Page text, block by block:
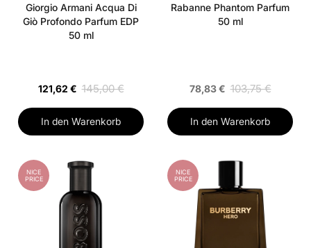
Giorgio Armani Acqua Di
Giò Profondo Parfum EDP
50 ml
121,62 € 145,00 €
In den Warenkorb
Rabanne Phantom Parfum
50 ml
78,83 € 103,75 €
In den Warenkorb
NICE
PRICE
NICE
PRICE